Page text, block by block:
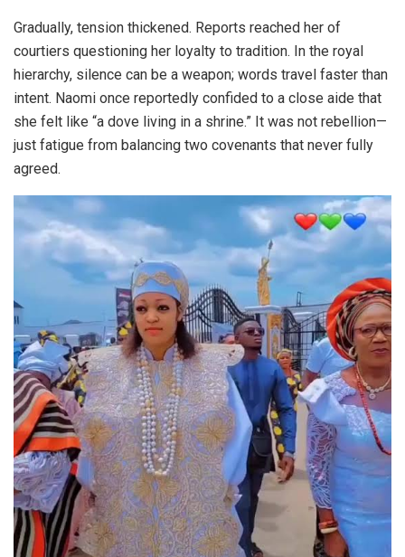
Gradually, tension thickened. Reports reached her of
courtiers questioning her loyalty to tradition. In the royal
hierarchy, silence can be a weapon; words travel faster than
intent. Naomi once reportedly confided to a close aide that
she felt like “a dove living in a shrine.” It was not rebellion—
just fatigue from balancing two covenants that never fully
agreed.